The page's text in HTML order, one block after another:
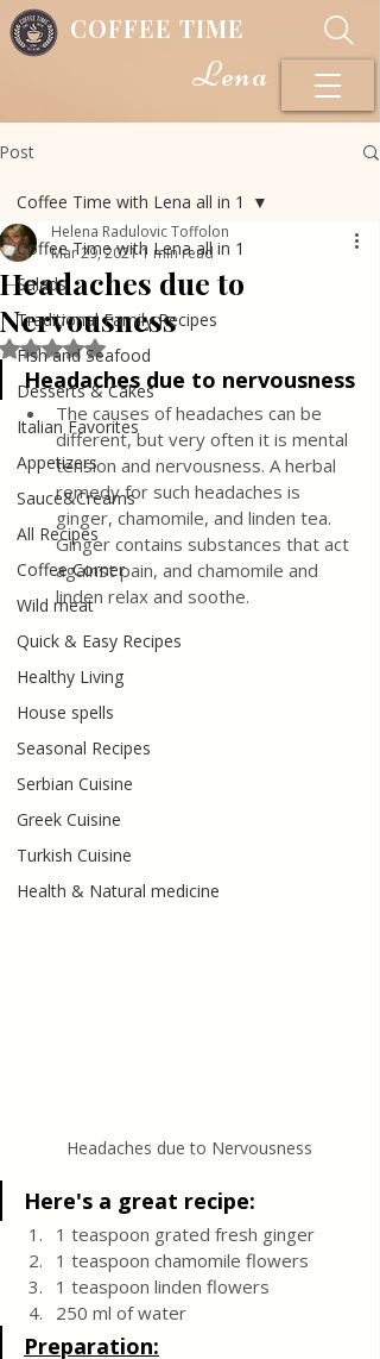
COFFEE TIME
Lena
Post
Coffee Time with Lena all in 1
Salads
Traditional Family Recipes
Fish and Seafood
Desserts & Cakes
Italian Favorites
Appetizers
Sauce&Creams
All Recipes
Coffee Corner
Wild meat
Quick & Easy Recipes
Healthy Living
House spells
Seasonal Recipes
Serbian Cuisine
Greek Cuisine
Turkish Cuisine
Health & Natural medicine
Coffee Time with Lena all in 1
Headaches due to
Nervousness
Helena Radulovic Toffolon
Mar 29, 20211 min read
Rated NaN out of 5 stars.
Headaches due to nervousness
The causes of headaches can be
different, but very often it is mental
tension and nervousness. A herbal
remedy for such headaches is
ginger, chamomile, and linden tea.
Ginger contains substances that act
against pain, and chamomile and
linden relax and soothe.
Headaches due to Nervousness
Here's a great recipe:
1 teaspoon grated fresh ginger
1 teaspoon chamomile flowers
1 teaspoon linden flowers
250 ml of water
Preparation: